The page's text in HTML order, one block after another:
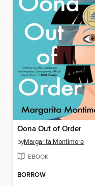
Oona Out of Order
byMargarita Montimore
EBOOK
BORROW